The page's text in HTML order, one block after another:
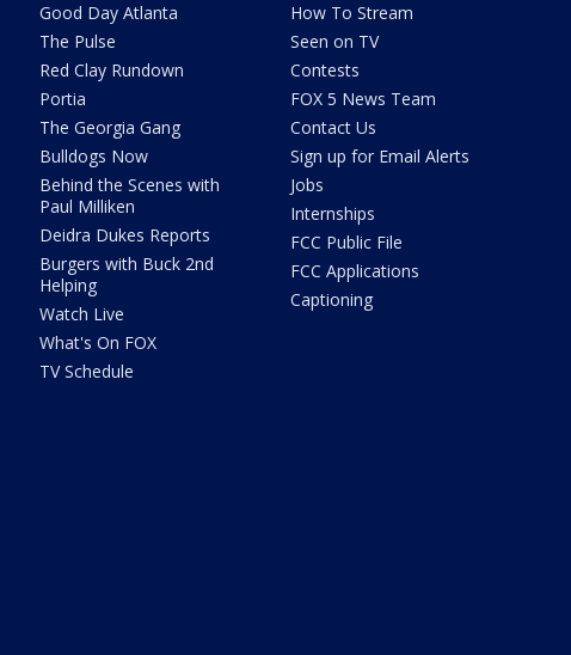
Good Day Atlanta
The Pulse
Red Clay Rundown
Portia
The Georgia Gang
Bulldogs Now
Behind the Scenes with
Paul Milliken
Deidra Dukes Reports
Burgers with Buck 2nd
Helping
Watch Live
What's On FOX
TV Schedule
How To Stream
Seen on TV
Contests
FOX 5 News Team
Contact Us
Sign up for Email Alerts
Jobs
Internships
FCC Public File
FCC Applications
Captioning